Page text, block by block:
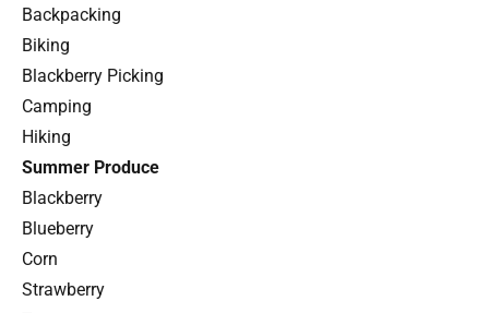
Backpacking
Biking
Blackberry Picking
Camping
Hiking
Summer Produce
Blackberry
Blueberry
Corn
Strawberry